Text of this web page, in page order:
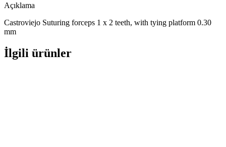
Açıklama
Castroviejo Suturing forceps 1 x 2 teeth, with tying platform 0.30
mm
İlgili ürünler